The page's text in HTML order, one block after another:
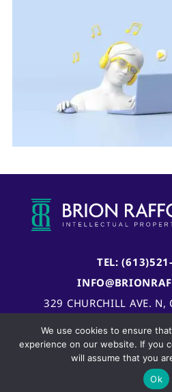
TEL:
329 CHURCHILL AVE. N,
We use cookies to ensure
experience on our website. If you
will assume that you
Ok